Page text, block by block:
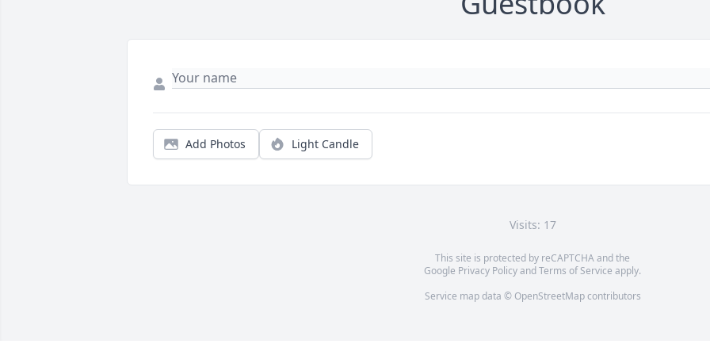
Add Photos Light Candle
Visits: 17
This site is protected by reCAPTCHA and the
Google Privacy PolicyandTerms of Service apply.
Service map data © OpenStreetMapcontributors